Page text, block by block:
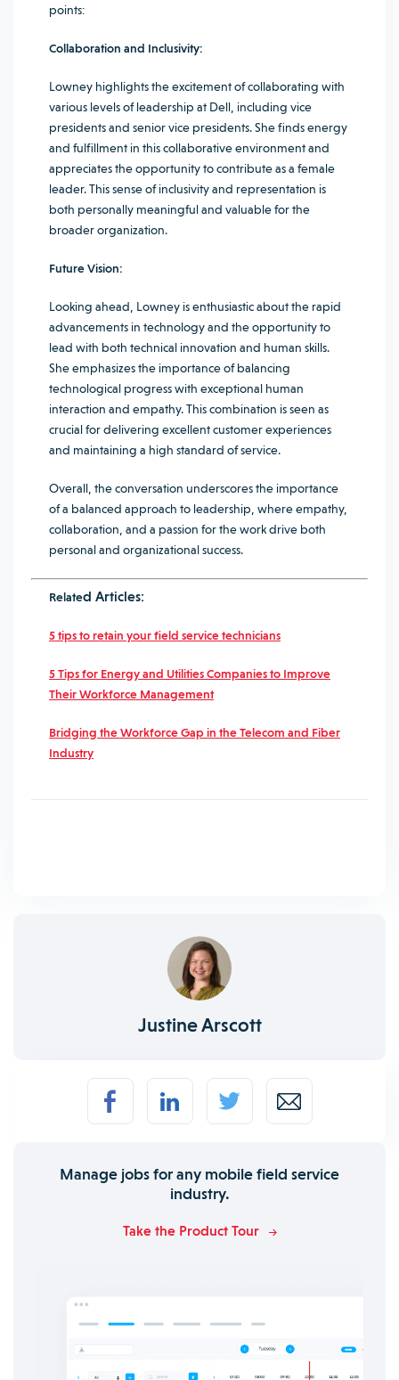
points:
Collaboration and Inclusivity:
Lowney highlights the excitement of collaborating with
various levels of leadership at Dell, including vice
presidents and senior vice presidents. She finds energy
and fulfillment in this collaborative environment and
appreciates the opportunity to contribute as a female
leader. This sense of inclusivity and representation is
both personally meaningful and valuable for the
broader organization.
Future Vision:
Looking ahead, Lowney is enthusiastic about the rapid
advancements in technology and the opportunity to
lead with both technical innovation and human skills.
She emphasizes the importance of balancing
technological progress with exceptional human
interaction and empathy. This combination is seen as
crucial for delivering excellent customer experiences
and maintaining a high standard of service.
Overall, the conversation underscores the importance
of a balanced approach to leadership, where empathy,
collaboration, and a passion for the work drive both
personal and organizational success.
Related Articles:
5 tips to retain your field service technicians
5 Tips for Energy and Utilities Companies to Improve
Their Workforce Management
Bridging the Workforce Gap in the Telecom and Fiber
Industry
Justine Arscott
Manage jobs for any mobile field service
industry.
Take the Product Tour